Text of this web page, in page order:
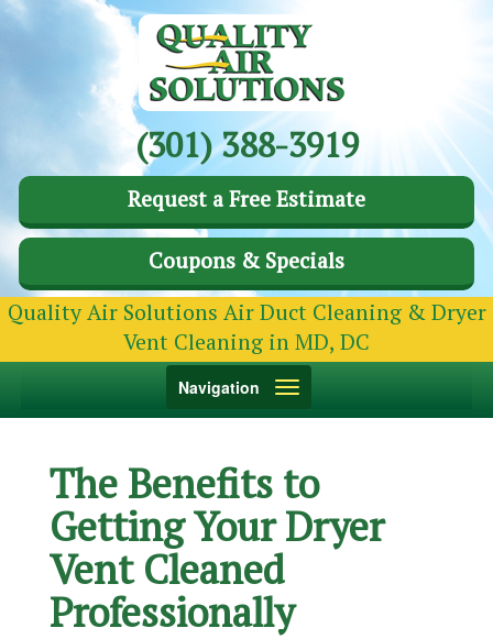
(301) 388-3919
Request a Free Estimate
Coupons & Specials
Quality Air Solutions Air Duct Cleaning & Dryer
Vent Cleaning in MD, DC
Toggle
Navigation
The Benefits to
Getting Your Dryer
Vent Cleaned
Professionally